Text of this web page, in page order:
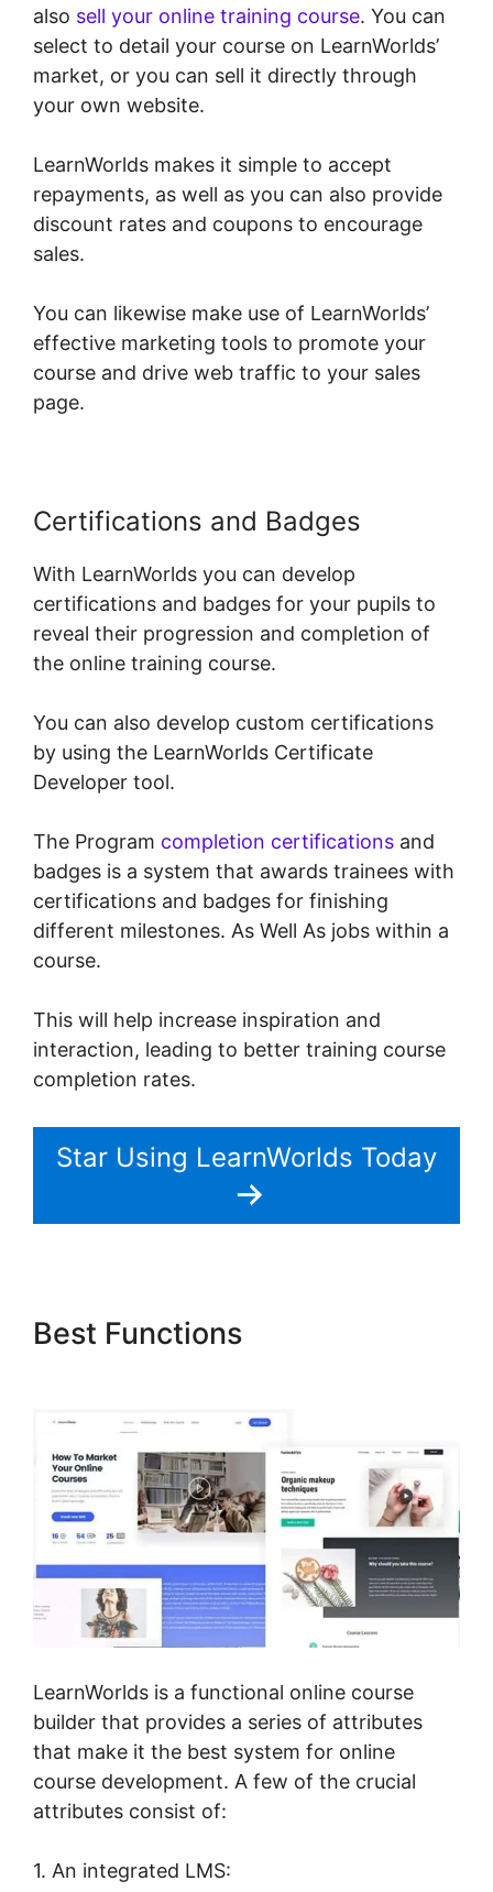
also sell your online training course. You can
select to detail your course on LearnWorlds’
market, or you can sell it directly through
your own website.
LearnWorlds makes it simple to accept
repayments, as well as you can also provide
discount rates and coupons to encourage
sales.
You can likewise make use of LearnWorlds’
effective marketing tools to promote your
course and drive web traffic to your sales
page.
Certifications and Badges
With LearnWorlds you can develop
certifications and badges for your pupils to
reveal their progression and completion of
the online training course.
You can also develop custom certifications
by using the LearnWorlds Certificate
Developer tool.
The Program completion certifications and
badges is a system that awards trainees with
certifications and badges for finishing
different milestones. As Well As jobs within a
course.
This will help increase inspiration and
interaction, leading to better training course
completion rates.
Star Using LearnWorlds Today
Best Functions
LearnWorlds is a functional online course
builder that provides a series of attributes
that make it the best system for online
course development. A few of the crucial
attributes consist of:
1. An integrated LMS: